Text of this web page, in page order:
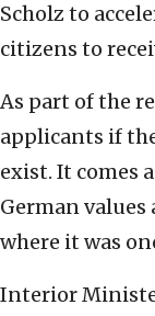
Scholz to
citizens to
As part of the
applicants if
exist. It comes
German
where it was
Interior